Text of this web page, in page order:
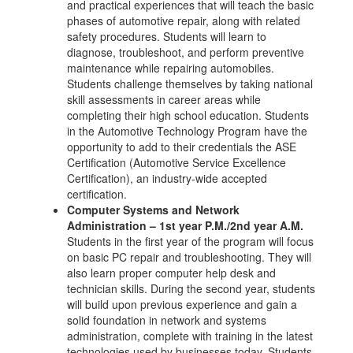
and practical experiences that will teach the basic
phases of automotive repair, along with related
safety procedures. Students will learn to
diagnose, troubleshoot, and perform preventive
maintenance while repairing automobiles.
Students challenge themselves by taking national
skill assessments in career areas while
completing their high school education. Students
in the Automotive Technology Program have the
opportunity to add to their credentials the ASE
Certification (Automotive Service Excellence
Certification), an industry-wide accepted
certification.
Computer Systems and Network
Administration – 1st year P.M./2nd year A.M.
Students in the first year of the program will focus
on basic PC repair and troubleshooting. They will
also learn proper computer help desk and
technician skills. During the second year, students
will build upon previous experience and gain a
solid foundation in network and systems
administration, complete with training in the latest